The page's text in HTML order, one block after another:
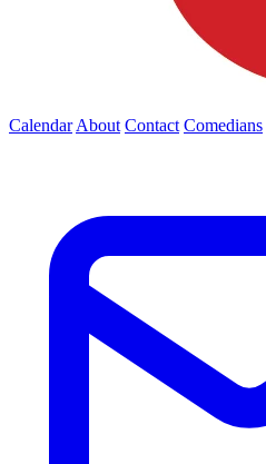
Calendar About Contact Comedians